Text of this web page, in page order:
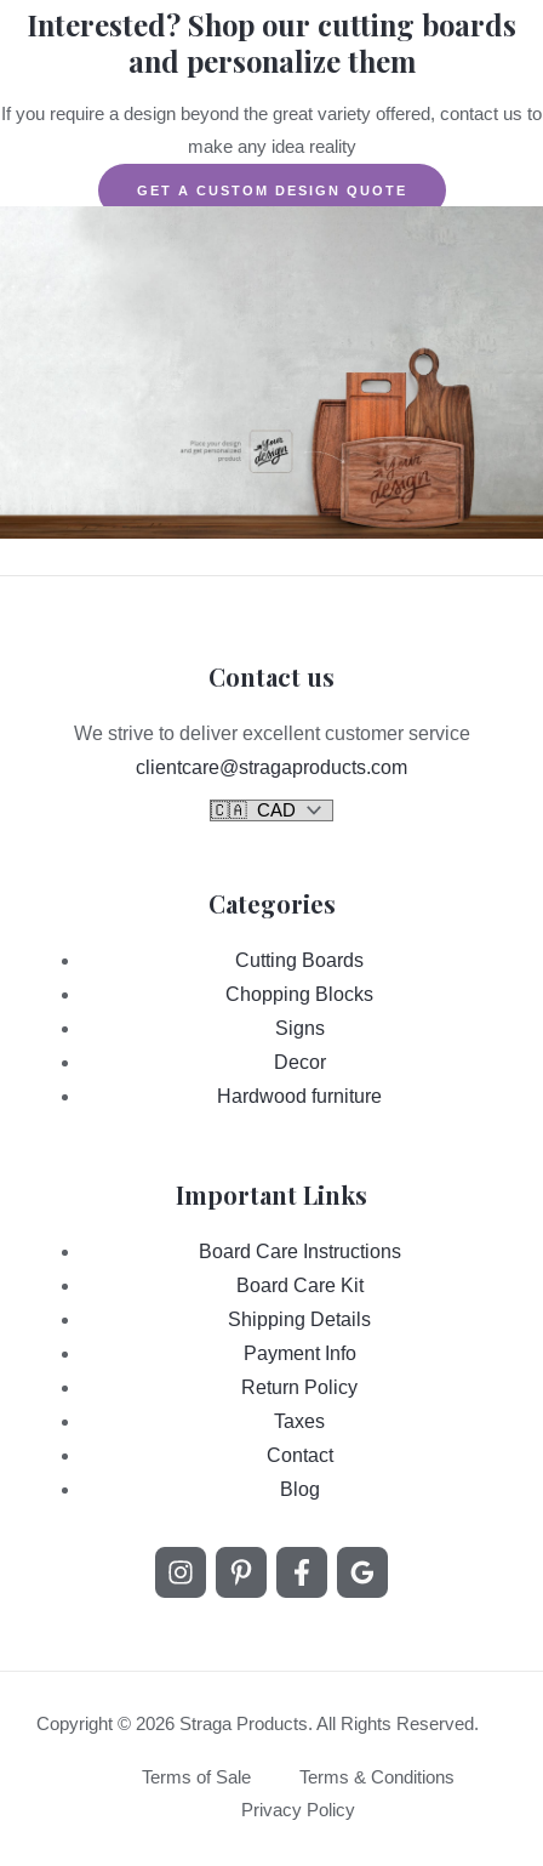
Interested? Shop our cutting boards
and personalize them
If you require a design beyond the great variety offered, contact us to
make any idea reality
GET A CUSTOM DESIGN QUOTE
Contact us
We strive to deliver excellent customer service
clientcare@stragaproducts.com
Categories
Cutting Boards
Chopping Blocks
Signs
Decor
Hardwood furniture
Important Links
Board Care Instructions
Board Care Kit
Shipping Details
Payment Info
Return Policy
Taxes
Contact
Blog
Copyright © 2026 Straga Products. All Rights Reserved.
Terms of Sale
Terms & Conditions
Privacy Policy